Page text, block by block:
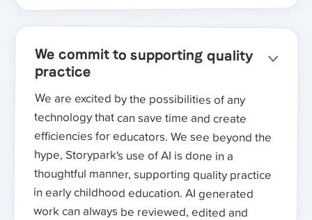
We commit to supporting quality
practice
We are excited by the possibilities of any
technology that can save time and create
efficiencies for educators. We see beyond the
hype, Storypark's use of AI is done in a
thoughtful manner, supporting quality practice
in early childhood education. AI generated
work can always be reviewed, edited and